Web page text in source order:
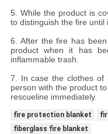
5. While the product is
to distinguish the fire until
6. After the fire has
product when it has
inflammable trash.
7. In case the clothes of
person with the product
rescueline immediately.
fire protection blanket
fiberglass fire blanket